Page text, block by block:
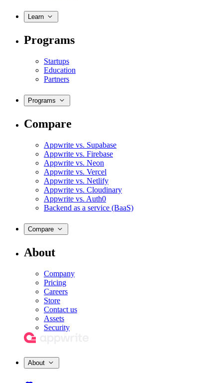
Learn
Programs
Startups
Education
Partners
Programs
Compare
Appwrite vs. Supabase
Appwrite vs. Firebase
Appwrite vs. Neon
Appwrite vs. Vercel
Appwrite vs. Netlify
Appwrite vs. Cloudinary
Appwrite vs. Auth0
Backend as a service (BaaS)
Compare
About
Company
Pricing
Careers
Store
Contact us
Assets
Security
About